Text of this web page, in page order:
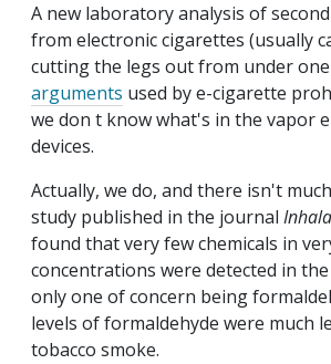
A new laboratory analysis of
from electronic cigarettes (usually
cutting the legs out from under
arguments used by e-cigarette
we don t know what's in the vapor
devices.
Actually, we do, and there isn't
study published in the journal
found that very few chemicals in
concentrations were detected in
only one of concern being
levels of formaldehyde were much
tobacco smoke.